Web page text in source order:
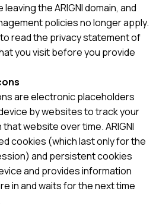
the ARIGNI domain, and
policies no longer apply.
read the privacy statement of
you visit before you provide
are electronic placeholders
by websites to track your
website over time. ARIGNI
cookies (which last only for the
and persistent cookies
and provides information
in and waits for the next time